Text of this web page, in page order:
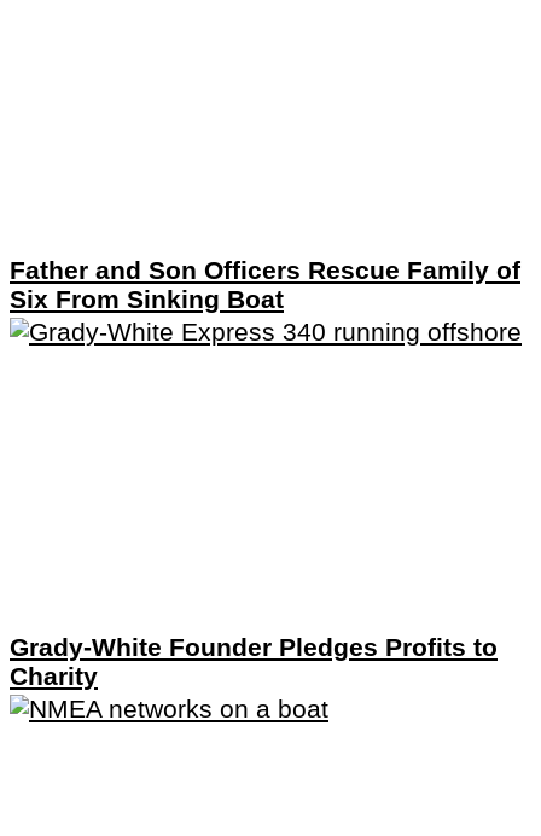
Father and Son Officers Rescue Family of
Six From Sinking Boat
Grady-White Founder Pledges Profits to
Charity